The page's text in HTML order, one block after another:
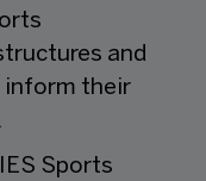
and
inform their
Sports